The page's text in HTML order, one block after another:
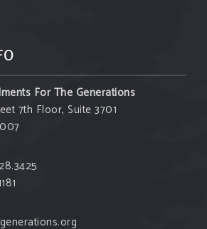
For The Generations
Institute
about the constitutional
change, and resource
For The Generations
7th Floor, Suite 3701